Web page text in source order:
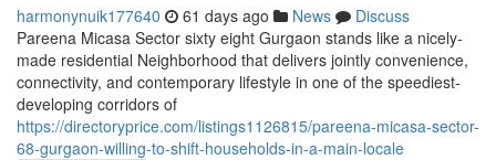
harmonynuik177640 61 days ago News
Discuss
Pareena Micasa Sector sixty eight Gurgaon stands like a nicely-
made residential Neighborhood that delivers jointly convenience,
connectivity, and contemporary lifestyle in one of the speediest-
developing corridors of
https://directoryprice.com/listings1126815/pareena-micasa-sector-
68-gurgaon-willing-to-shift-households-in-a-main-locale